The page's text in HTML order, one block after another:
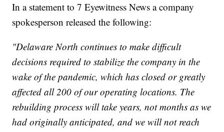
In a statement to 7 Eyewitness News a company
spokesperson released the following:
"Delaware North continues to make difficult
decisions required to stabilize the company in the
wake of the pandemic, which has closed or greatly
affected all 200 of our operating locations. The
rebuilding process will take years, not months as we
had originally anticipated, and we will not reach